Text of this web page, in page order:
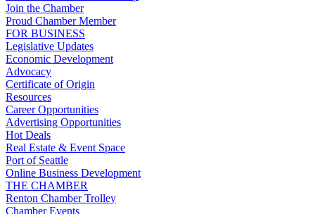
Join the Chamber
Proud Chamber Member
FOR BUSINESS
Legislative Updates
Economic Development
Advocacy
Certificate of Origin
Resources
Career Opportunities
Advertising Opportunities
Hot Deals
Real Estate & Event Space
Port of Seattle
Online Business Development
THE CHAMBER
Renton Chamber Trolley
Chamber Events